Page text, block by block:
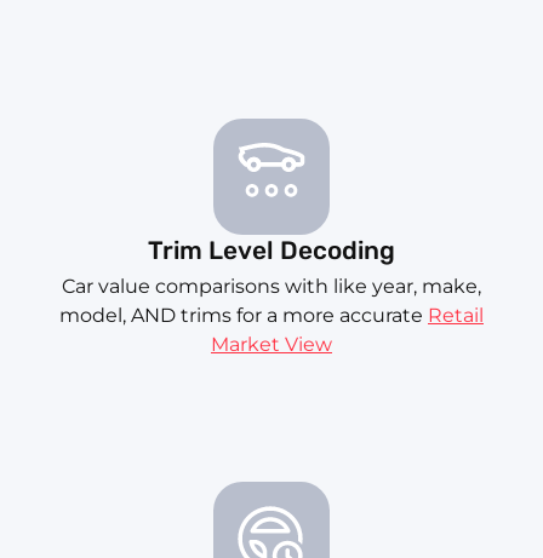
Trim Level Decoding
Car value comparisons with like year, make,
model, AND trims for a more accurate Retail
Market View